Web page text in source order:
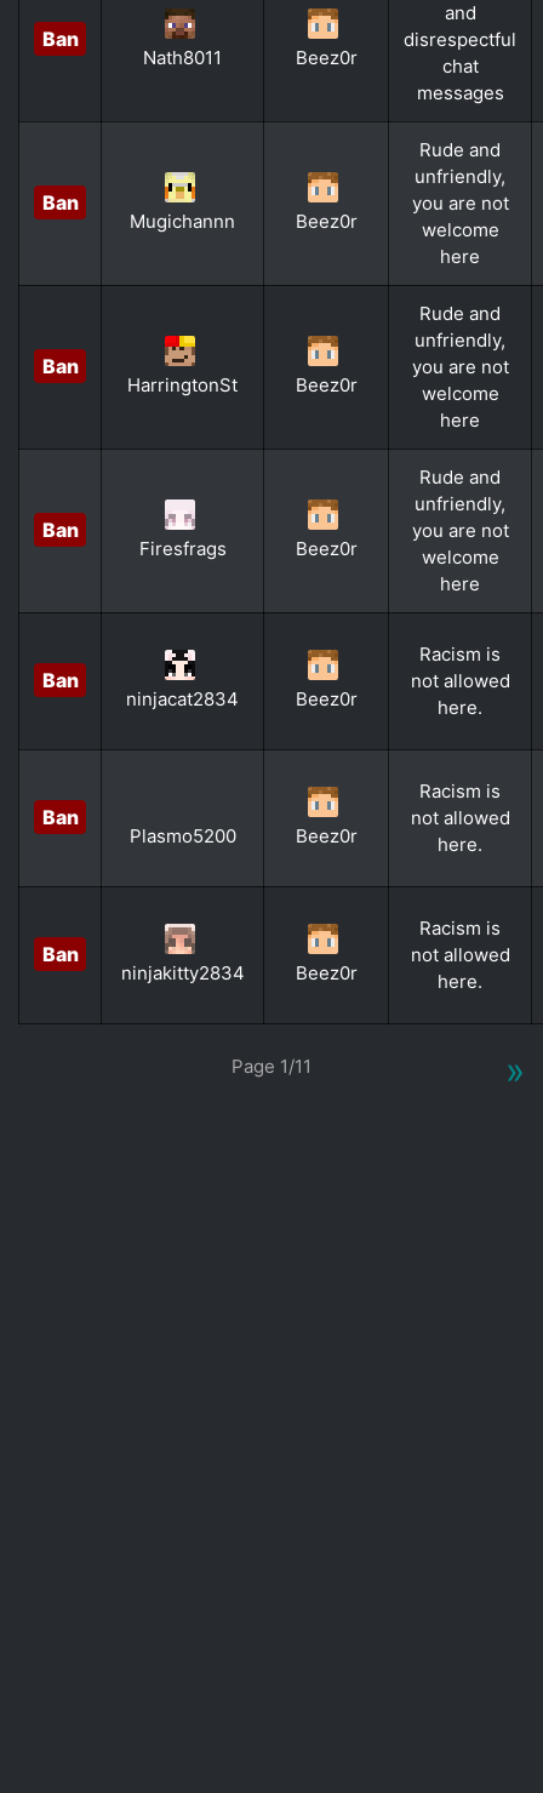
Ban
Nath8011 Beez0r
and
disrespectful
chat
messages
Ban
Mugichannn Beez0r
Rude and
unfriendly,
you are not
welcome
here
Ban
HarringtonSt Beez0r
Rude and
unfriendly,
you are not
welcome
here
Ban
Firesfrags Beez0r
Rude and
unfriendly,
you are not
welcome
here
Ban
ninjacat2834 Beez0r
Racism is
not allowed
here.
Ban
Plasmo5200 Beez0r
Racism is
not allowed
here.
Ban
ninjakitty2834 Beez0r
Racism is
not allowed
here.
»
Page 1/11